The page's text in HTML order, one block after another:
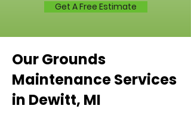
Get A Free Estimate
Our Grounds
Maintenance Services
in Dewitt, MI